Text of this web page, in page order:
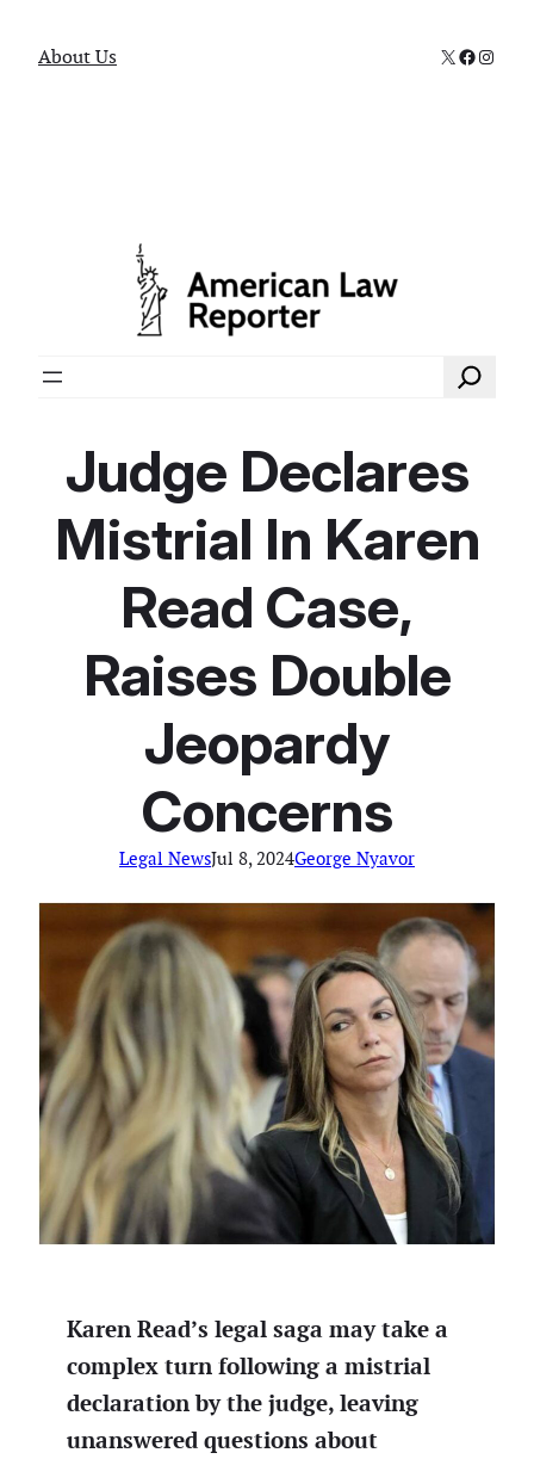
About Us X
Search
Judge Declares
Mistrial In Karen
Read Case,
Raises Double
Jeopardy
Concerns
Legal NewsJul 8, 2024George Nyavor
Karen Read’s legal saga may take a
complex turn following a mistrial
declaration by the judge, leaving
unanswered questions about